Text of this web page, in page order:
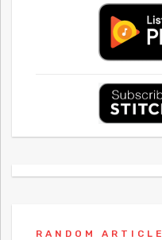
RANDOM ARTICLE